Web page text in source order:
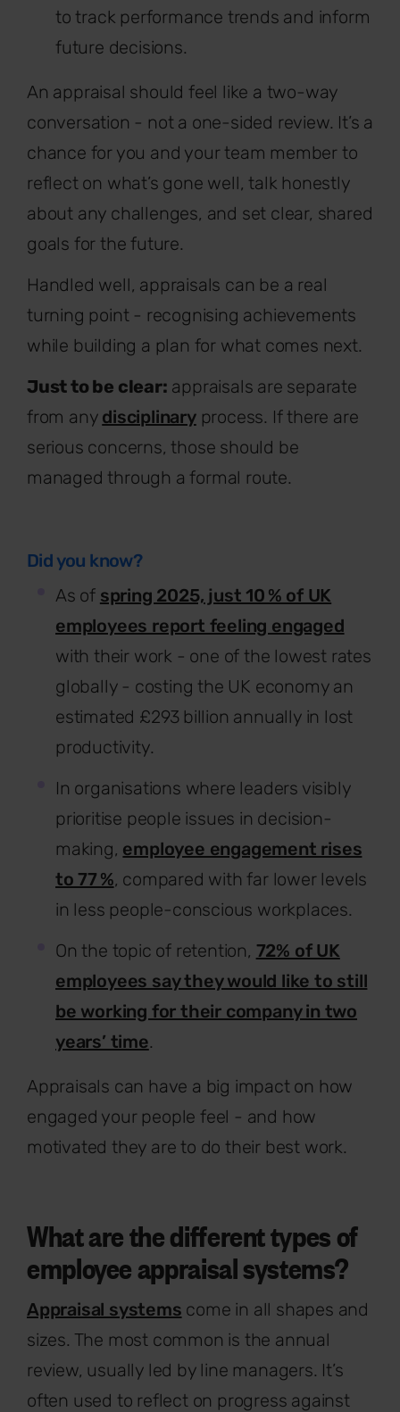
to track performance trends and inform
future decisions.
An appraisal should feel like a two-way
conversation - not a one-sided review. It’s a
chance for you and your team member to
reflect on what’s gone well, talk honestly
about any challenges, and set clear, shared
goals for the future.
Handled well, appraisals can be a real
turning point - recognising achievements
while building a plan for what comes next.
Just to be clear: appraisals are separate
from any disciplinaryprocess. If there are
serious concerns, those should be
managed through a formal route.
Did you know?
As of spring 2025, just 10 % of UK
employees report feeling engaged
with their work - one of the lowest rates
globally - costing the UK economy an
estimated £293 billion annually in lost
productivity.
In organisations where leaders visibly
prioritise people issues in decision-
making, employee engagement rises
to 77 %, compared with far lower levels
in less people-conscious workplaces.
On the topic of retention, 72% of UK
employees say they would like to still
be working for their company in two
years’ time.
Appraisals can have a big impact on how
engaged your people feel - and how
motivated they are to do their best work.
What are the different types of
employee appraisal systems?
Appraisal systems come in all shapes and
sizes. The most common is the annual
review, usually led by line managers. It’s
often used to reflect on progress against